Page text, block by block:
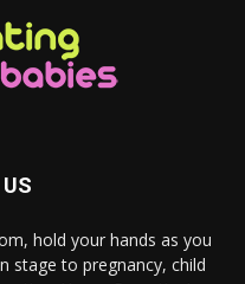
hold your hands as you
stage to pregnancy, child